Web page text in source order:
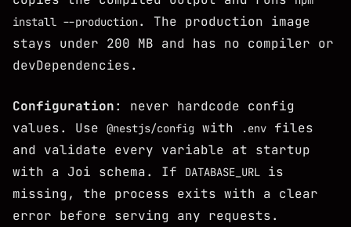
install --production. The production image
stays under 200 MB and has no compiler or
devDependencies.
Configuration: never hardcode config
values. Use @nestjs/config with .env files
and validate every variable at startup
with a Joi schema. If
DATABASE_URL is
missing, the process exits with a clear
error before serving any requests.